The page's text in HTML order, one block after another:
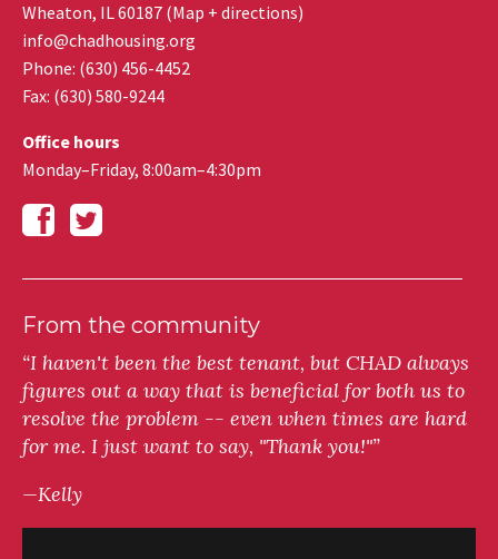
Wheaton, IL60187 (Map + directions)
info@chadhousing.org
Phone: (630) 456-4452
Fax: (630) 580-9244
Office hours
Monday–Friday, 8:00am–4:30pm
From the community
“I haven't been the best tenant, but CHAD always
figures out a way that is beneficial for both us to
resolve the problem -- even when times are hard
for me. I just want to say, "Thank you!"”
—Kelly